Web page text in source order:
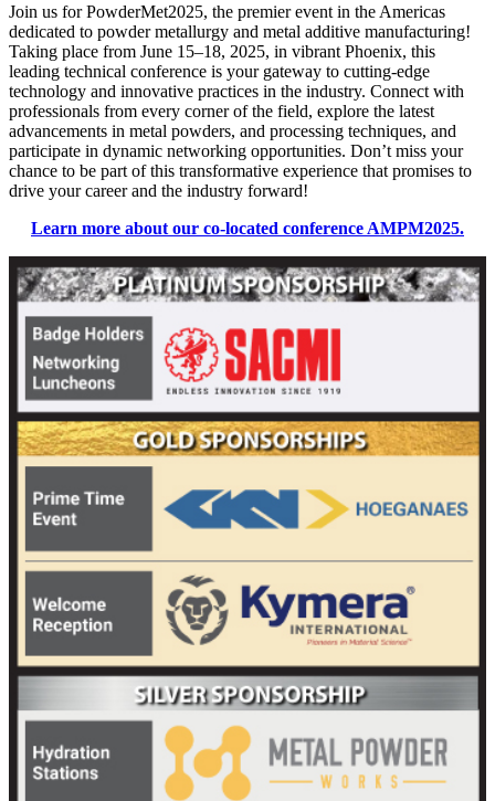
Join us for PowderMet2025, the premier event in the Americas
dedicated to powder metallurgy and metal additive manufacturing!
Taking place from June 15–18, 2025, in vibrant Phoenix, this
leading technical conference is your gateway to cutting-edge
technology and innovative practices in the industry. Connect with
professionals from every corner of the field, explore the latest
advancements in metal powders, and processing techniques, and
participate in dynamic networking opportunities. Don’t miss your
chance to be part of this transformative experience that promises to
drive your career and the industry forward!
Learn more about our co-located conference AMPM2025.